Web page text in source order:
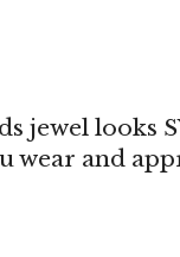
jewel looks
wear and